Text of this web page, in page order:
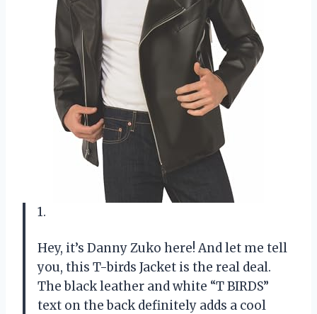
1.
Hey, it’s Danny Zuko here! And let me tell
you, this T-birds Jacket is the real deal.
The black leather and white “T BIRDS”
text on the back definitely adds a cool